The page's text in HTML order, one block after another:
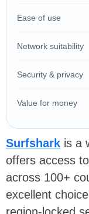
Ease of use
Network suitability
Security & privacy
Value for money
Surfshark is a
offers access
across 100+
excellent